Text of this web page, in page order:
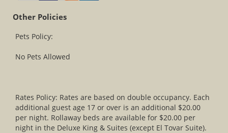
Other Policies
Pets Policy:
No Pets Allowed
Rates Policy: Rates are based on double occupancy. Each
additional guest age 17 or over is an additional $20.00
per night. Rollaway beds are available for $20.00 per
night in the Deluxe King & Suites (except El Tovar Suite).